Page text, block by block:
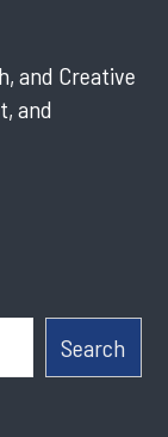
and Creative
and
Search